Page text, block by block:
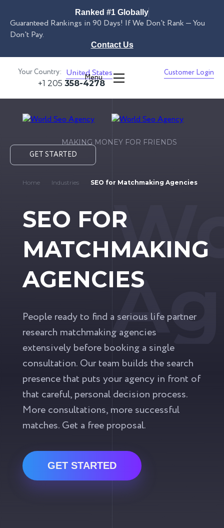
Ranked #1 Globally
Guaranteed Rankings in 90 Days! If We Don't Rank — You
Don't Pay.
Contact Us
Your Country: United States
Menu
Customer Login
+1 205 358-4278
MAKING MONEY FOR FRIENDS
GET STARTED
Home Industries SEO for Matchmaking Agencies
SEO FOR
MATCHMAKING
AGENCIES
People ready to find a serious life partner
research matchmaking agencies
extensively before booking a single
consultation. Our team builds the search
presence that puts your agency in front of
that careful, personal decision process.
More consultations, more successful
matches. Get a free proposal.
GET STARTED